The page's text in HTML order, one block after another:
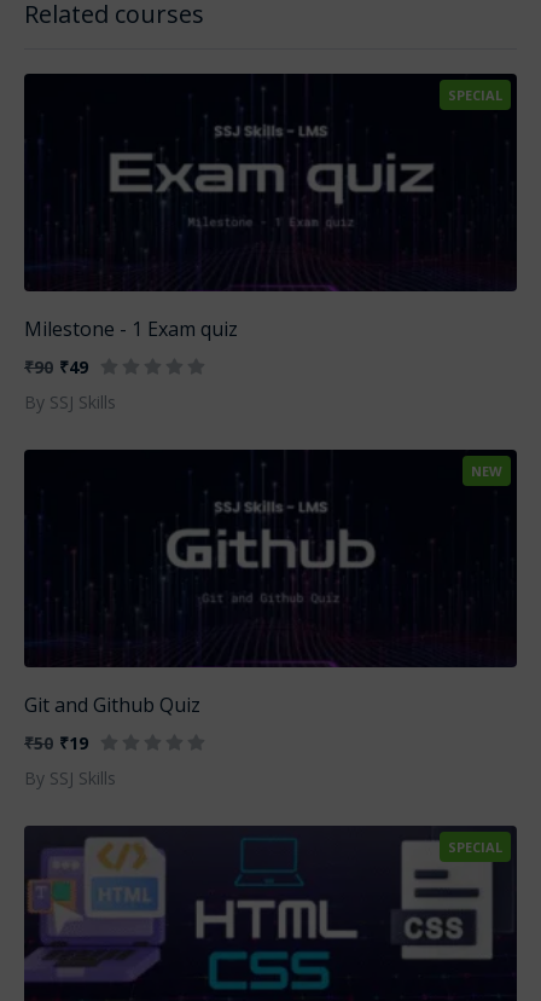
Related courses
SPECIAL
Milestone - 1 Exam quiz
₹90 ₹49
By SSJ Skills
NEW
Git and Github Quiz
₹50 ₹19
By SSJ Skills
SPECIAL